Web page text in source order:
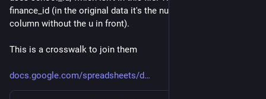
finance_id (in the original data it's the number in the "unit"
column without the u in front).
This is a crosswalk to join them
docs.google.com/spreadsheets/d